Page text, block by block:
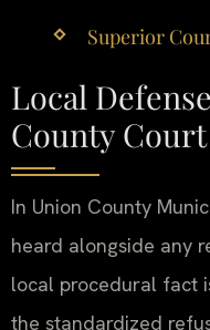
Superior
Local
County Court
In Union County
heard alongside any
local procedural fact
the standardized